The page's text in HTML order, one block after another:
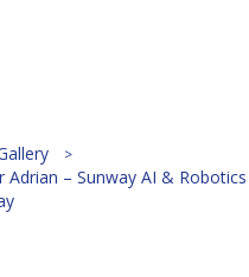
– Sunway AI & Robotics